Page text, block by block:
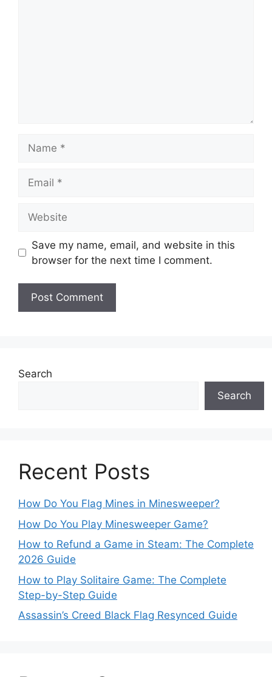
Save my name, email, and website in this
browser for the next time I comment.
Search
Search
Recent Posts
How Do You Flag Mines in Minesweeper?
How Do You Play Minesweeper Game?
How to Refund a Game in Steam: The Complete
2026 Guide
How to Play Solitaire Game: The Complete
Step-by-Step Guide
Assassin’s Creed Black Flag Resynced Guide